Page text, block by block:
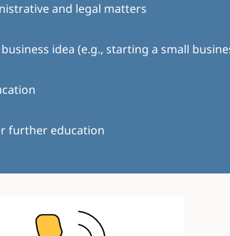
and legal matters
idea (e.g., starting a small
further education